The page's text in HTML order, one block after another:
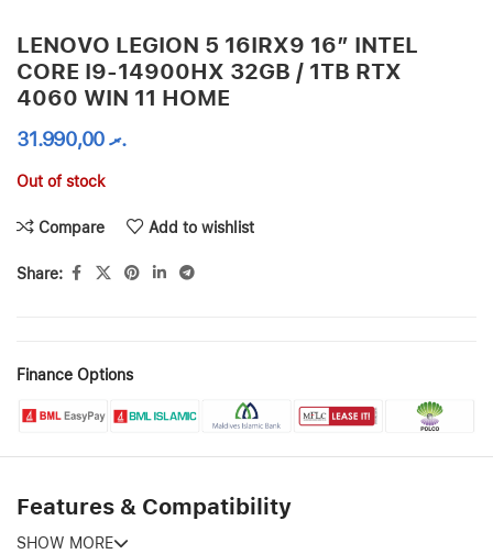
LENOVO LEGION 5 16IRX9 16” INTEL
CORE I9-14900HX 32GB / 1TB RTX
4060 WIN 11 HOME
.ރ31.990,00
Out of stock
Compare Add to wishlist
Share:
Finance Options
Features & Compatibility
SHOW MORE